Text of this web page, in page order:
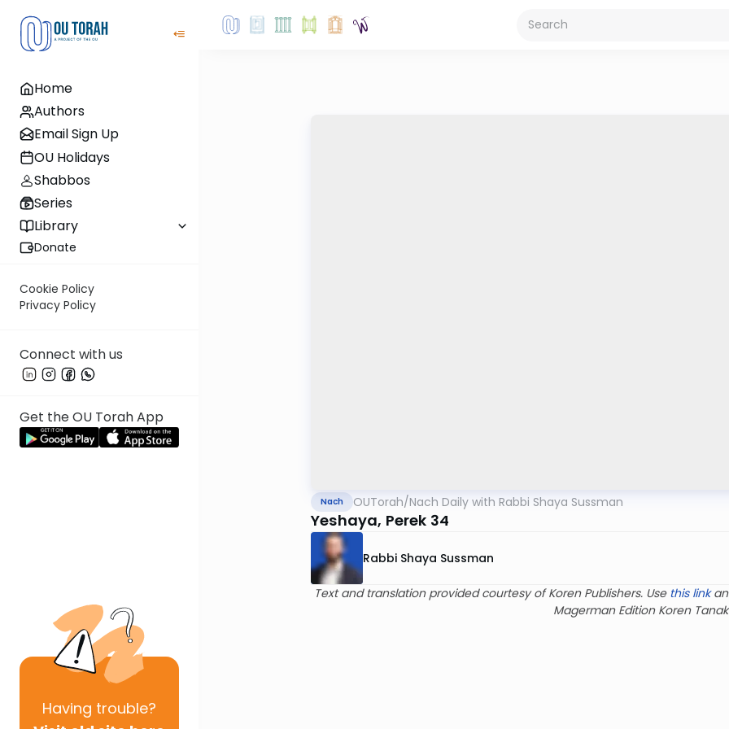
Home
Authors
Email Sign Up
OU Holidays
Shabbos
Series
Library
Donate
Cookie Policy
Privacy Policy
Connect with us
Get the OU Torah App
Having trouble?
Nach OUTorah/Nach Daily with Rabbi Shaya Sussman
Yeshaya, Perek 34
Rabbi Shaya Sussman
Text and translation provided courtesy of Koren Publishers. Use this link
Magerman Edition Koren